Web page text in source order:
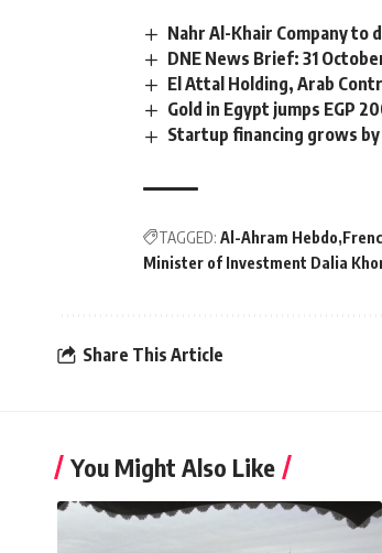
Nahr Al-Khair Company to
DNE News Brief: 31
El Attal Holding, Arab
Gold in Egypt jumps EGP
Startup financing grows by
TAGGED: Al-Ahram Hebdo
Minister of Investment Dalia
Share This Article
You Might Also Like